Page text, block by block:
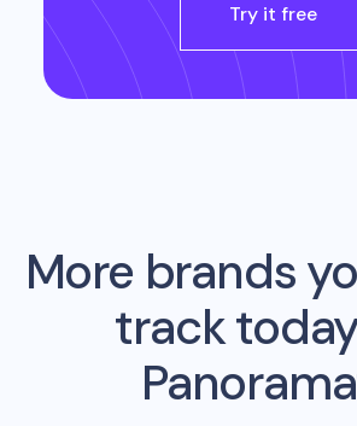
Try it free
More brands
track